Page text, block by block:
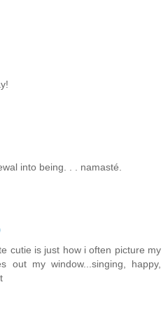
into being. . . namasté.
cutie is just how i often picture my
out my window...singing, happy,